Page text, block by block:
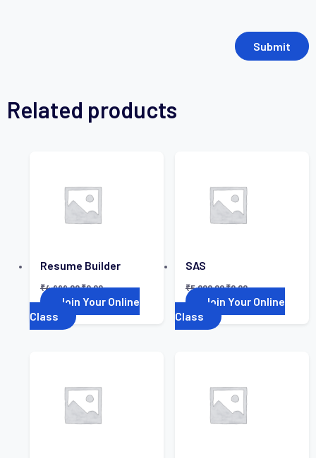
Related products
Resume Builder
₹4,999.00₹0.00
Join Your Online
Class
SAS
₹5,000.00₹0.00
Join Your Online
Class